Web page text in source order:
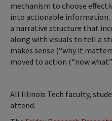
mechanism to choose
into actionable information.
a narrative structure that
along with visuals to tell a
makes sense (“why it
moved to action (“now
All Illinois Tech faculty,
attend.